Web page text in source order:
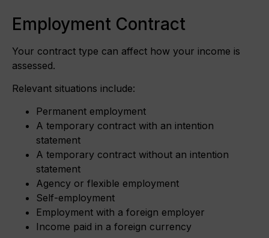
Employment Contract
Your contract type can affect how your income is
assessed.
Relevant situations include:
Permanent employment
A temporary contract with an intention
statement
A temporary contract without an intention
statement
Agency or flexible employment
Self-employment
Employment with a foreign employer
Income paid in a foreign currency